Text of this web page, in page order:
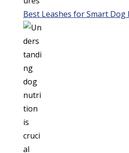
Best Leashes for Smart Dog